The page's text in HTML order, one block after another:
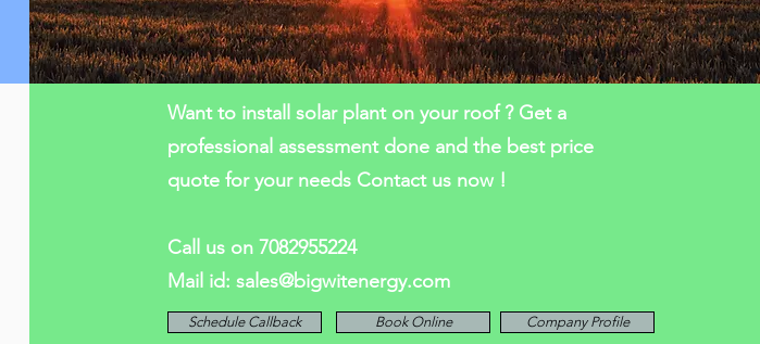
Want to install solar plant on your roof ? Get a
professional assessment done and the best price
quote for your needs Contact us now !
Call us on 7082955224
Mail id: sales@bigwitenergy.com
Schedule Callback Book Online Company Profile